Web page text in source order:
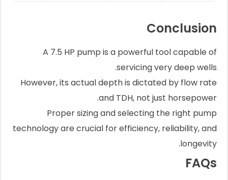
Conclusion
A 7.5 HP pump is a powerful tool capable of
servicing very deep wells.
However, its actual depth is dictated by flow rate
and TDH, not just horsepower.
Proper sizing and selecting the right pump
technology are crucial for efficiency, reliability, and
longevity.
FAQs